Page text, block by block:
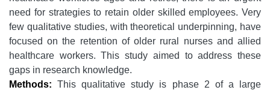
need for strategies to retain older skilled employees. Very
few qualitative studies, with theoretical underpinning, have
focused on the retention of older rural nurses and allied
healthcare workers. This study aimed to address these
gaps in research knowledge.
Methods: This qualitative study is phase 2 of a large